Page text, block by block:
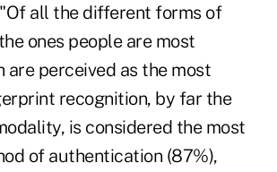
all the different forms of
ones people are most
perceived as the most
recognition, by far the
is considered the most
of authentication (87%),